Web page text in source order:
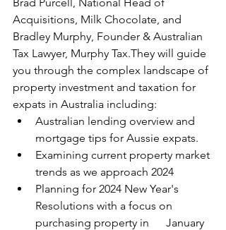
Acquisitions, Milk Chocolate, and
Bradley Murphy, Founder & Australian
Tax Lawyer, Murphy Tax.They will guide
you through the complex landscape of
property investment and taxation for
expats in Australia including:
Australian lending overview and
mortgage tips for Aussie expats.
Examining current property market
trends as we approach 2024
Planning for 2024 New Year's
Resolutions with a focus on
purchasing property in      January